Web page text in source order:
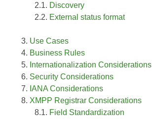
Discovery
External status format
Use Cases
Business Rules
Internationalization Considerations
Security Considerations
IANA Considerations
XMPP Registrar Considerations
Field Standardization